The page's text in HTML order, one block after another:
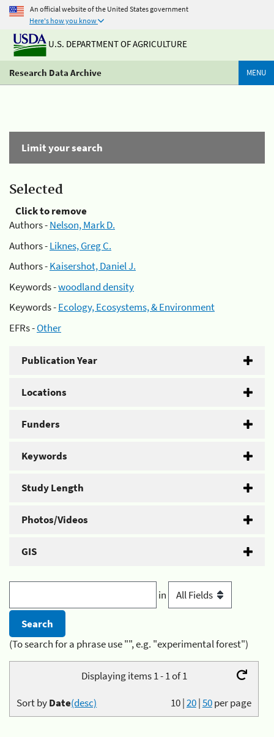
An official website of the United States government
Here's how you know
U.S. DEPARTMENT OF AGRICULTURE
Research Data Archive MENU
Limit your search
Selected
Click to remove
Authors -Nelson, Mark D.
Authors -Liknes, Greg C.
Authors -Kaisershot, Daniel J.
Keywords -woodland density
Keywords -Ecology, Ecosystems, & Environment
EFRs -Other
Publication Year
Locations
Funders
Keywords
Study Length
Photos/Videos
GIS
in
(To search for a phrase use "", e.g. "experimental forest")
Displaying items 1 - 1 of 1
10|20|50per page
Sort byDate(desc)